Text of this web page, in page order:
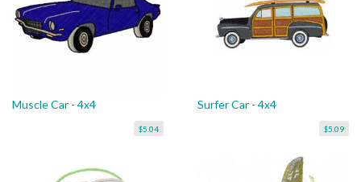
Muscle Car - 4x4
$5.04
Surfer Car - 4x4
$5.09